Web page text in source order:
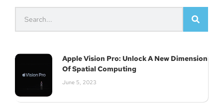
Apple Vision Pro: Unlock A New Dimension
Of Spatial Computing
June 5, 2023